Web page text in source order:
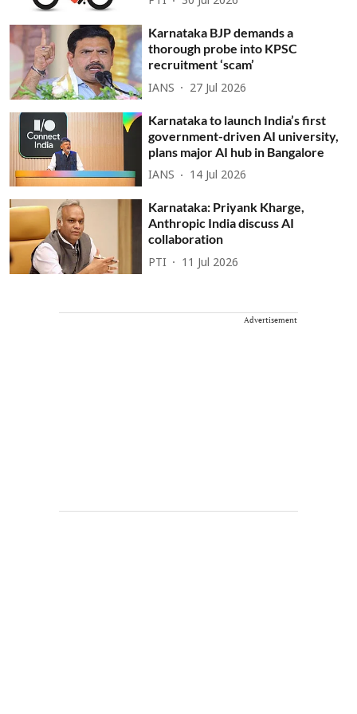
Karnataka BJP demands a
thorough probe into KPSC
recruitment ‘scam’
IANS 27 Jul 2026
Karnataka to launch India’s first
government-driven AI university,
plans major AI hub in Bangalore
IANS 14 Jul 2026
Karnataka: Priyank Kharge,
Anthropic India discuss AI
collaboration
PTI 11 Jul 2026
Advertisement